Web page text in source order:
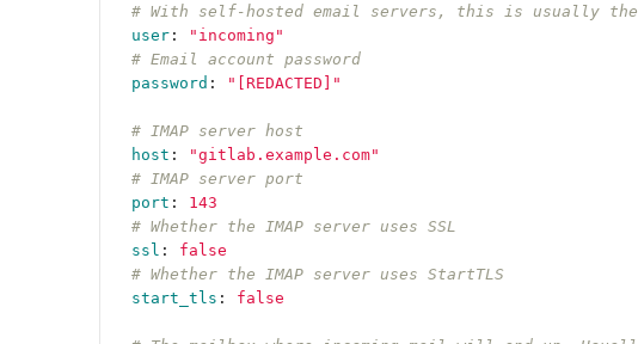
# With self-hosted email servers, this is usually
user: " incoming"
# Email account password
password : " [REDACTED]"
# IMAP server host
host : "gitlab.example.com"
# IMAP server port
port :
143
# Whether the IMAP server uses SSL
ssl :
false
# Whether the IMAP server uses StartTLS
start_tls : false